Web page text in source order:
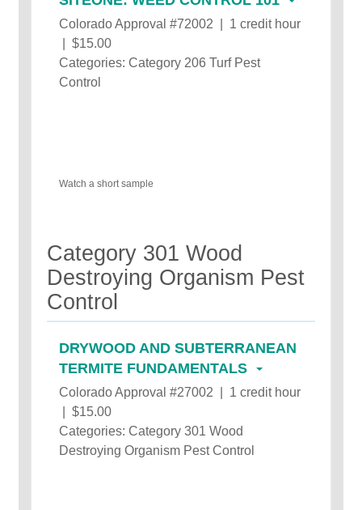
Colorado Approval #72002 | 1 credit hour
| $15.00
Categories: Category 206 Turf Pest
Control
Watch a short sample
Category 301 Wood
Destroying Organism Pest
Control
DRYWOOD AND SUBTERRANEAN
TERMITE FUNDAMENTALS
Colorado Approval #27002 | 1 credit hour
| $15.00
Categories: Category 301 Wood
Destroying Organism Pest Control